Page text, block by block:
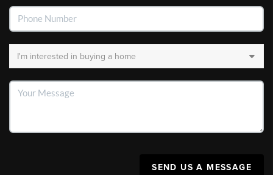
SEND US A MESSAGE